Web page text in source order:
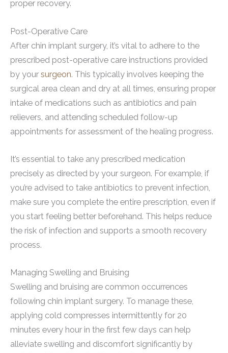
proper recovery.
Post-Operative Care
After chin implant surgery, it’s vital to adhere to the
prescribed post-operative care instructions provided
by your surgeon. This typically involves keeping the
surgical area clean and dry at all times, ensuring proper
intake of medications such as antibiotics and pain
relievers, and attending scheduled follow-up
appointments for assessment of the healing progress.
It’s essential to take any prescribed medication
precisely as directed by your surgeon. For example, if
you’re advised to take antibiotics to prevent infection,
make sure you complete the entire prescription, even if
you start feeling better beforehand. This helps reduce
the risk of infection and supports a smooth recovery
process.
Managing Swelling and Bruising
Swelling and bruising are common occurrences
following chin implant surgery. To manage these,
applying cold compresses intermittently for 20
minutes every hour in the first few days can help
alleviate swelling and discomfort significantly by